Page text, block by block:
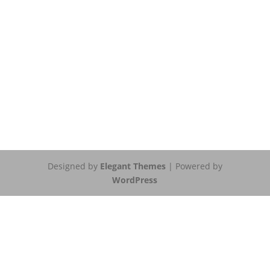
Designed by Elegant Themes| Powered by
WordPress